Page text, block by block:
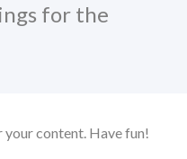
for the
your content. Have fun!